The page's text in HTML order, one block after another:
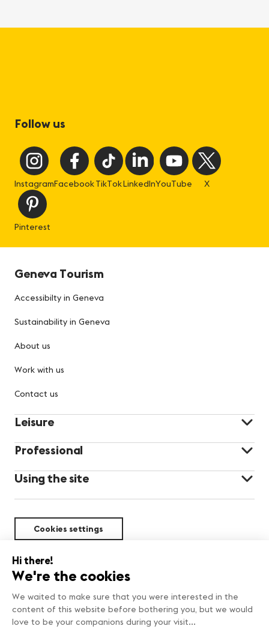
Follow us
InstagramFacebookTikTokLinkedInYouTube X
Pinterest
Geneva Tourism
Accessibilty in Geneva
Sustainability in Geneva
About us
Work with us
Contact us
Leisure
Professional
Using the site
Cookies settings